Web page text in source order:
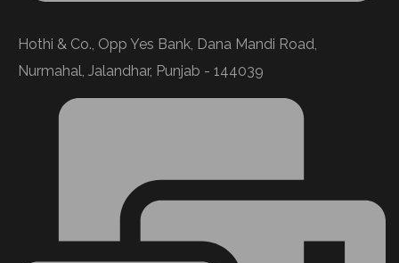
Hothi & Co., Opp Yes Bank, Dana Mandi Road,
Nurmahal, Jalandhar, Punjab - 144039